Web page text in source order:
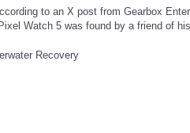
to an X post from Gearbox
Watch 5 was found by a friend of